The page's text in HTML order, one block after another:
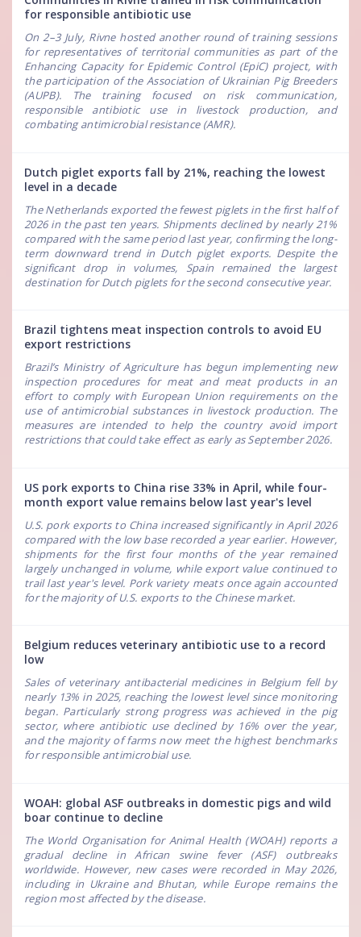
for responsible antibiotic use
On 2–3 July, Rivne hosted another round of training sessions
for representatives of territorial communities as part of the
Enhancing Capacity for Epidemic Control (EpiC) project, with
the participation of the Association of Ukrainian Pig Breeders
(AUPB). The training focused on risk communication,
responsible antibiotic use in livestock production, and
combating antimicrobial resistance (AMR).
Dutch piglet exports fall by 21%, reaching the lowest
level in a decade
The Netherlands exported the fewest piglets in the first half of
2026 in the past ten years. Shipments declined by nearly 21%
compared with the same period last year, confirming the long-
term downward trend in Dutch piglet exports. Despite the
significant drop in volumes, Spain remained the largest
destination for Dutch piglets for the second consecutive year.
Brazil tightens meat inspection controls to avoid EU
export restrictions
Brazil’s Ministry of Agriculture has begun implementing new
inspection procedures for meat and meat products in an
effort to comply with European Union requirements on the
use of antimicrobial substances in livestock production. The
measures are intended to help the country avoid import
restrictions that could take effect as early as September 2026.
US pork exports to China rise 33% in April, while four-
month export value remains below last year's level
U.S. pork exports to China increased significantly in April 2026
compared with the low base recorded a year earlier. However,
shipments for the first four months of the year remained
largely unchanged in volume, while export value continued to
trail last year's level. Pork variety meats once again accounted
for the majority of U.S. exports to the Chinese market.
Belgium reduces veterinary antibiotic use to a record
low
Sales of veterinary antibacterial medicines in Belgium fell by
nearly 13% in 2025, reaching the lowest level since monitoring
began. Particularly strong progress was achieved in the pig
sector, where antibiotic use declined by 16% over the year,
and the majority of farms now meet the highest benchmarks
for responsible antimicrobial use.
WOAH: global ASF outbreaks in domestic pigs and wild
boar continue to decline
The World Organisation for Animal Health (WOAH) reports a
gradual decline in African swine fever (ASF) outbreaks
worldwide. However, new cases were recorded in May 2026,
including in Ukraine and Bhutan, while Europe remains the
region most affected by the disease.